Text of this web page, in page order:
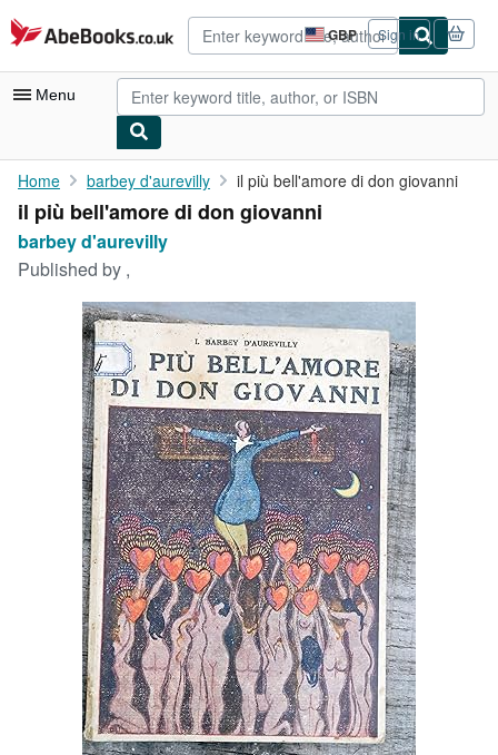
Skip to main content
AbeBooks.co.uk GBP
Site
shopping
preferences
Sign in
Menu
My Account
My Purchases
Advanced Search
Rare Books
Art & Collectables
Textbooks
Start Selling
CLOSE
Home barbey d'aurevilly il più bell'amore di don giovanni
il più bell'amore di don giovanni
barbey d'aurevilly
Published by ,